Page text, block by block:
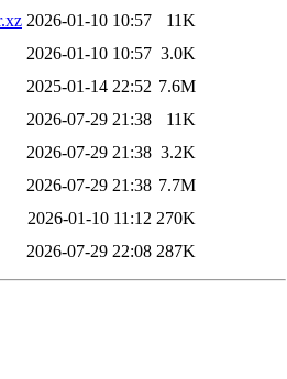
2026-01-10 10:57
11K
2026-01-10 10:57 3.0K
2025-01-14 22:52 7.6M
2026-07-29 21:38
11K
2026-07-29 21:38 3.2K
2026-07-29 21:38 7.7M
2026-01-10 11:12 270K
2026-07-29 22:08 287K